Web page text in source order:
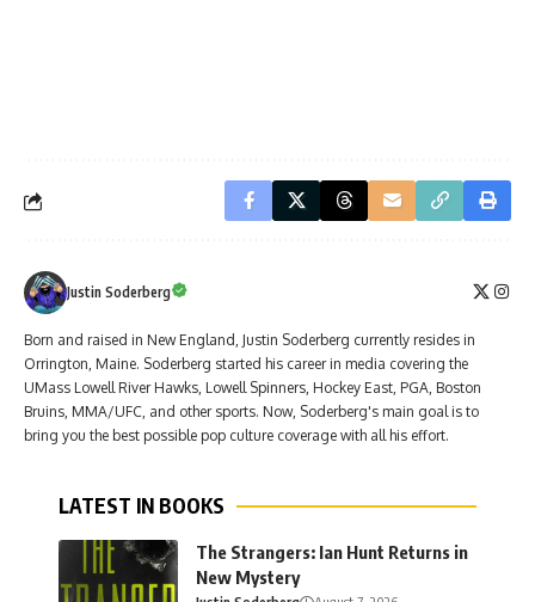
Justin Soderberg
Born and raised in New England, Justin Soderberg currently resides in
Orrington, Maine. Soderberg started his career in media covering the
UMass Lowell River Hawks, Lowell Spinners, Hockey East, PGA, Boston
Bruins, MMA/UFC, and other sports. Now, Soderberg's main goal is to
bring you the best possible pop culture coverage with all his effort.
LATEST IN BOOKS
The Strangers: Ian Hunt Returns in
New Mystery